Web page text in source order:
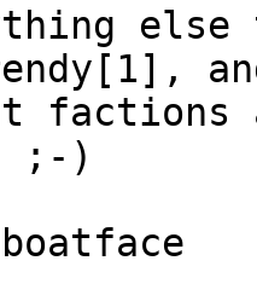
factions
;-)